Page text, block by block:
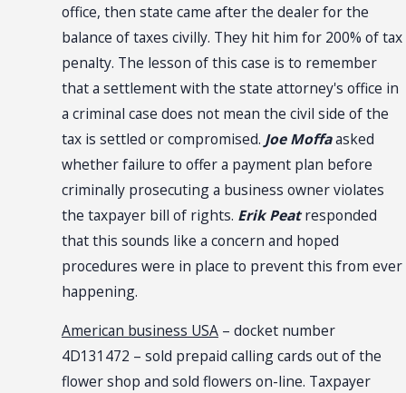
office, then state came after the dealer for the
balance of taxes civilly. They hit him for 200% of tax
penalty. The lesson of this case is to remember
that a settlement with the state attorney's office in
a criminal case does not mean the civil side of the
tax is settled or compromised. Joe Moffaasked
whether failure to offer a payment plan before
criminally prosecuting a business owner violates
the taxpayer bill of rights. Erik Peatresponded
that this sounds like a concern and hoped
procedures were in place to prevent this from ever
happening.
American business USA– docket number
4D131472 – sold prepaid calling cards out of the
flower shop and sold flowers on-line. Taxpayer